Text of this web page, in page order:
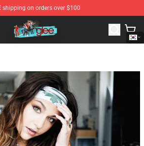
shipping on orders over $100
Glee Merchandise Shop